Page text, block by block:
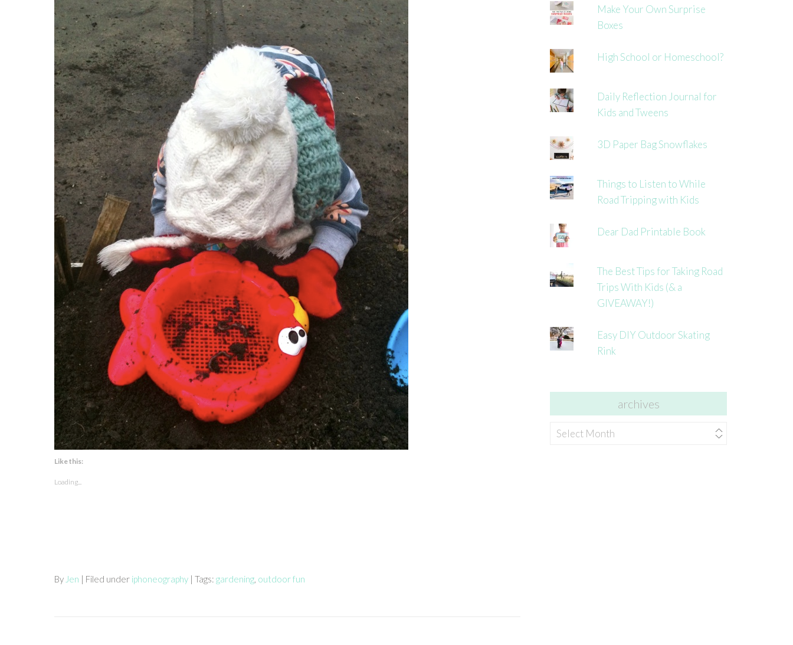
Like this:
Loading...
By Jen | Filed under iphoneography | Tags: gardening outdoor fun
Make Your Own Surprise
Boxes
High School or Homeschool?
Daily Reflection Journal for
Kids and Tweens
3D Paper Bag Snowflakes
Things to Listen to While
Road Tripping with Kids
Dear Dad Printable Book
The Best Tips for Taking Road
Trips With Kids (& a
GIVEAWAY!)
Easy DIY Outdoor Skating
Rink
archives
archives